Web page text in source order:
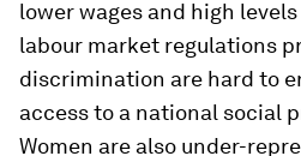
lower wages and high
labour market regulations
discrimination are hard to
access to a national social
Women are also under-